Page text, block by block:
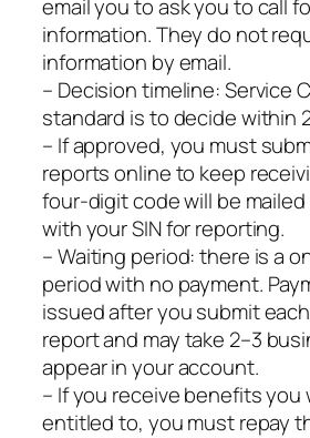
email you to ask you to call
information. They do not
information by email.
– Decision timeline: Service
standard is to decide within
– If approved, you must
reports online to keep
four‑digit code will be
with your SIN for reporting.
– Waiting period: there is a
period with no payment.
issued after you submit
report and may take 2–3
appear in your account.
– If you receive benefits you
entitled to, you must repay